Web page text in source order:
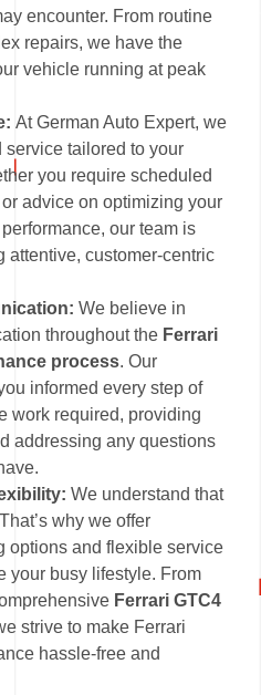
encounter. From routine
repairs, we have the
vehicle running at peak
At German Auto Expert, we
tailored to your
you require scheduled
advice on optimizing your
our team is
attentive, customer-centric
We believe in
throughout the Ferrari
process. Our
informed every step of
work required, providing
addressing any questions
We understand that
why we offer
options and flexible service
your busy lifestyle. From
Ferrari GTC4
strive to make Ferrari
hassle-free and